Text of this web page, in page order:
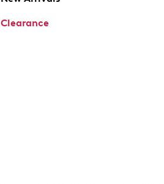
Clearance